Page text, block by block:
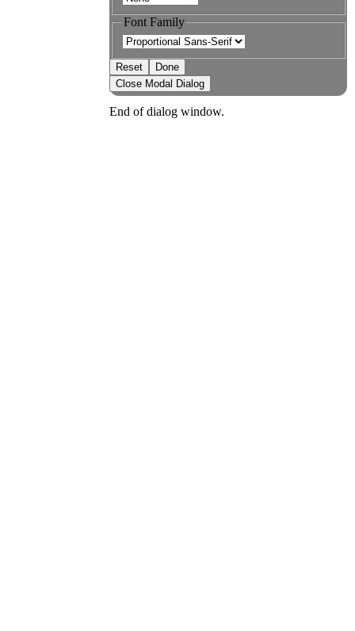
Font Family
Reset
Done
Close Modal Dialog
End of dialog window.